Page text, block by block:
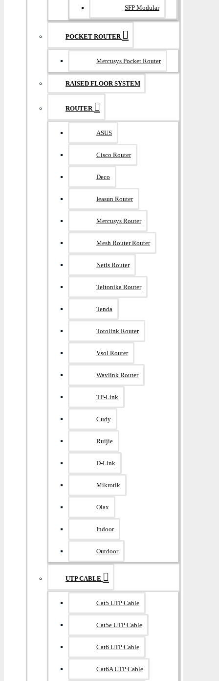
SFP Modular
POCKET ROUTER
Mercusys Pocket Router
RAISED FLOOR SYSTEM
ROUTER
ASUS
Cisco Router
Deco
Ieasun Router
Mercusys Router
Mesh Router Router
Netis Router
Teltonika Router
Tenda
Totolink Router
Vsol Router
Wavlink Router
TP-Link
Cudy
Ruijie
D-Link
Mikrotik
Olax
Indoor
Outdoor
UTP CABLE
Cat5 UTP Cable
Cat5e UTP Cable
Cat6 UTP Cable
Cat6A UTP Cable